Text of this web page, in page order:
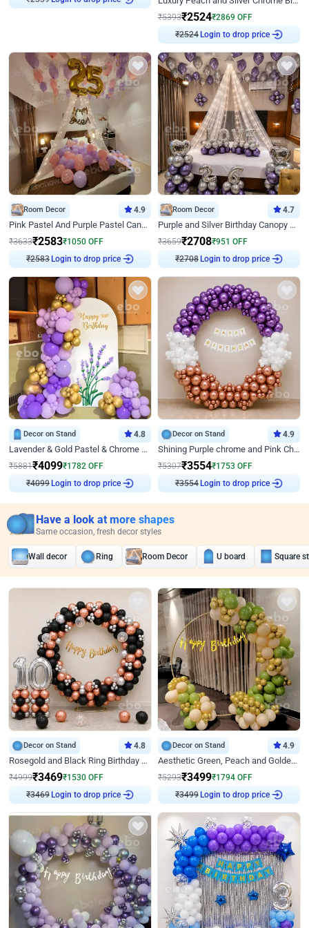
₹5393₹2524₹2869 OFF
₹2524 Login to drop price
Room Decor 4.9
Pink Pastel And Purple Pastel Canopy Birthday Decor
₹3633₹2583₹1050 OFF
₹2583 Login to drop price
Room Decor 4.7
Purple and Silver Birthday Canopy Decor
₹3659₹2708₹951 OFF
₹2708 Login to drop price
Decor on Stand 4.8
Lavender & Gold Pastel & Chrome Floral U Board Milestone Birthday Decor
₹5881₹4099₹1782 OFF
₹4099 Login to drop price
Decor on Stand 4.9
Shining Purple chrome and Pink Chrome Ring Birthday Decor
₹5307₹3554₹1753 OFF
₹3554 Login to drop price
Have a look at more shapes
Same occasion, fresh decor styles
Wall decor Ring Room Decor U board Square
Decor on Stand 4.8
Rosegold and Black Ring Birthday Decor
₹4999₹3469₹1530 OFF
₹3469 Login to drop price
Decor on Stand 4.9
Aesthetic Green, Peach and Golden Birthday Ring Decor
₹5293₹3499₹1794 OFF
₹3499 Login to drop price